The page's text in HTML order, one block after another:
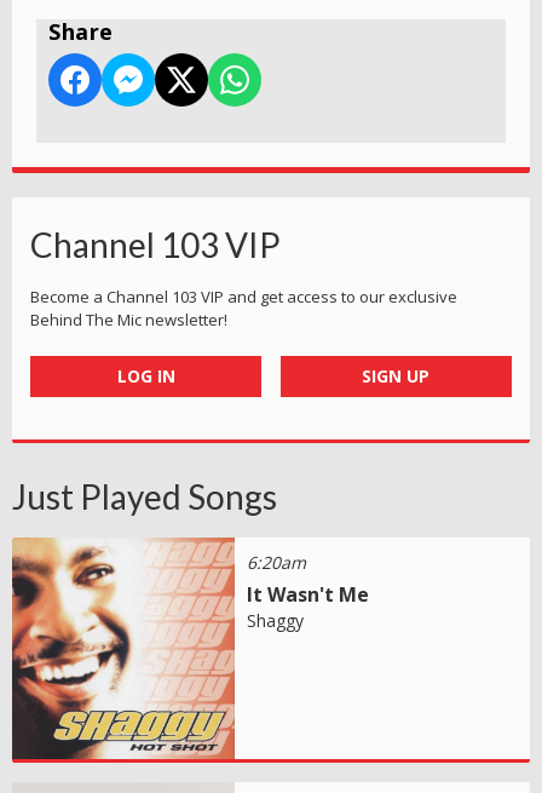
Share
Channel 103 VIP
Become a Channel 103 VIP and get access to our exclusive
Behind The Mic newsletter!
LOG IN SIGN UP
Just Played Songs
6:20am
It Wasn't Me
Shaggy